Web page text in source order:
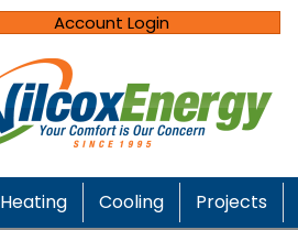
Account Login
Heating Cooling Projects